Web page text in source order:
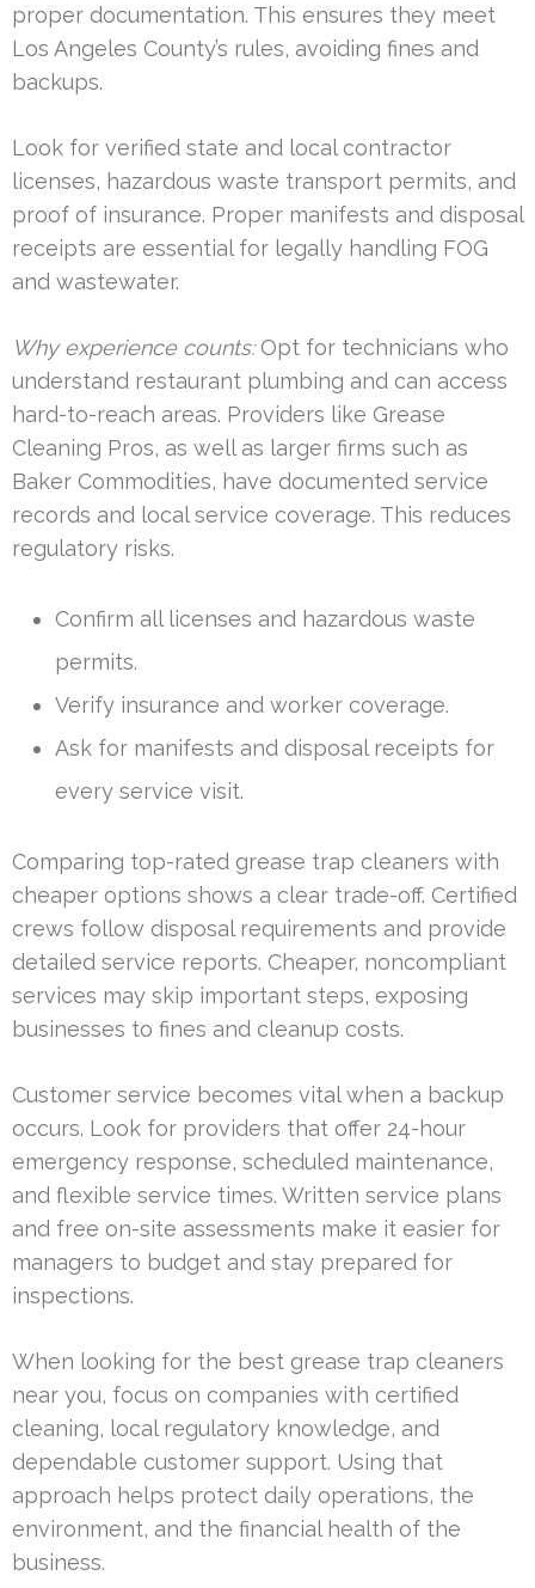
proper documentation. This ensures they meet
Los Angeles County’s rules, avoiding fines and
backups.
Look for verified state and local contractor
licenses, hazardous waste transport permits, and
proof of insurance. Proper manifests and disposal
receipts are essential for legally handling FOG
and wastewater.
Why experience counts:Opt for technicians who
understand restaurant plumbing and can access
hard-to-reach areas. Providers like Grease
Cleaning Pros, as well as larger firms such as
Baker Commodities, have documented service
records and local service coverage. This reduces
regulatory risks.
Confirm all licenses and hazardous waste
permits.
Verify insurance and worker coverage.
Ask for manifests and disposal receipts for
every service visit.
Comparing top-rated grease trap cleaners with
cheaper options shows a clear trade-off. Certified
crews follow disposal requirements and provide
detailed service reports. Cheaper, noncompliant
services may skip important steps, exposing
businesses to fines and cleanup costs.
Customer service becomes vital when a backup
occurs. Look for providers that offer 24-hour
emergency response, scheduled maintenance,
and flexible service times. Written service plans
and free on-site assessments make it easier for
managers to budget and stay prepared for
inspections.
When looking for the best grease trap cleaners
near you, focus on companies with certified
cleaning, local regulatory knowledge, and
dependable customer support. Using that
approach helps protect daily operations, the
environment, and the financial health of the
business.